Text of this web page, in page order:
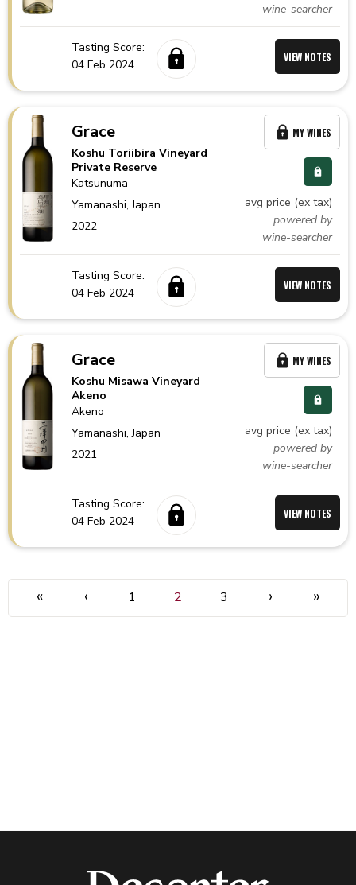
wine-searcher
Tasting Score:
04 Feb 2024
VIEW NOTES
Grace
Koshu Toriibira Vineyard
Private Reserve
Katsunuma
Yamanashi,Japan
2022
avg price (ex tax)
powered by
wine-searcher
MY WINES
Tasting Score:
04 Feb 2024
VIEW NOTES
Grace
Koshu Misawa Vineyard
Akeno
Akeno
Yamanashi,Japan
2021
avg price (ex tax)
powered by
wine-searcher
MY WINES
Tasting Score:
04 Feb 2024
VIEW NOTES
« ‹ 1 2 3 › »